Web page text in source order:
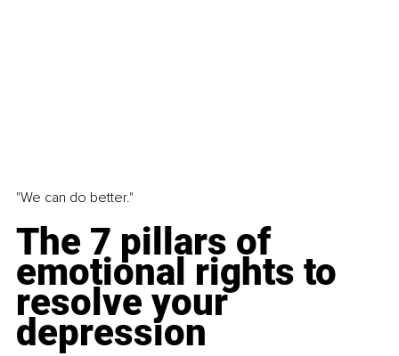
"We can do better."
The 7 pillars of
emotional rights to
resolve your
depression